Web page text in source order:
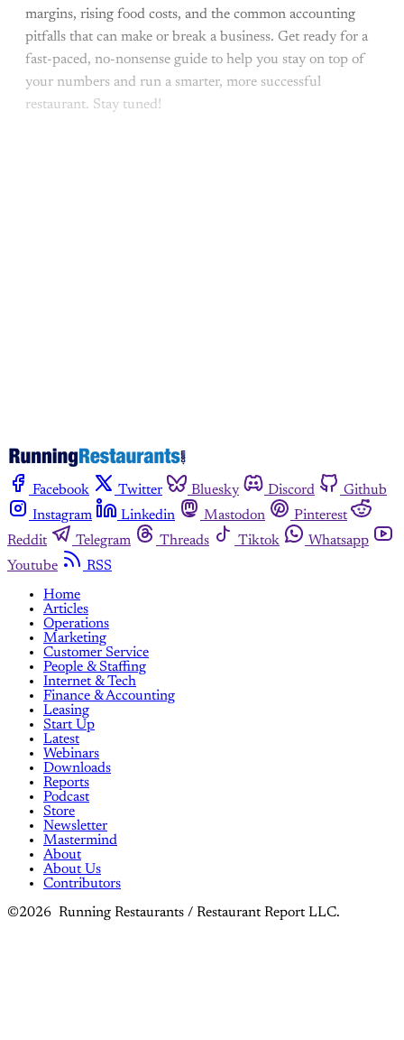
margins, rising food costs, and the common accounting
pitfalls that can make or break a business. Get ready for a
fast-paced, no-nonsense guide to help you stay on top of
your numbers and run a smarter, more successful
restaurant. Stay tuned!
Facebook Twitter Bluesky Discord
Github
Instagram
Linkedin Mastodon
Pinterest
Reddit
Telegram Threads Tiktok
Whatsapp
Youtube
RSS
Home
Articles
Operations
Marketing
Customer Service
People & Staffing
Internet & Tech
Finance & Accounting
Leasing
Start Up
Latest
Webinars
Downloads
Reports
Podcast
Store
Newsletter
Mastermind
About
About Us
Contributors
©2026 Running Restaurants / Restaurant Report LLC.